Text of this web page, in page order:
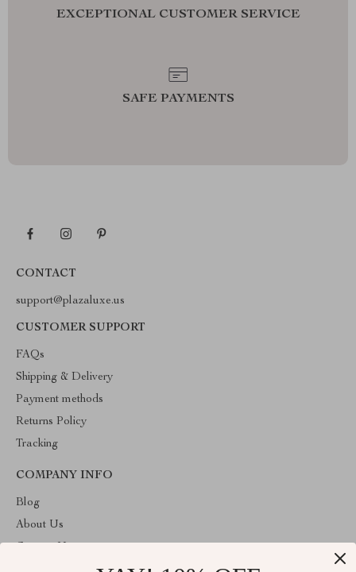
EXCEPTIONAL CUSTOMER SERVICE
SAFE PAYMENTS
CONTACT
support@plazaluxe.us
CUSTOMER SUPPORT
FAQs
Shipping & Delivery
Payment methods
Returns Policy
Tracking
COMPANY INFO
Blog
About Us
Payment methods